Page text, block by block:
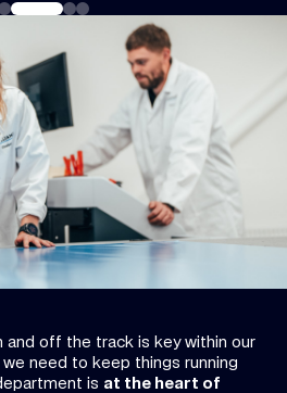
and off the track is key within our
need to keep things running
is at the heart of